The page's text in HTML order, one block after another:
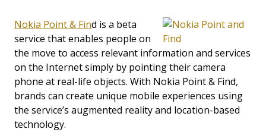
Nokia Point & Find is a beta
service that enables people on
the move to access relevant information and services
on the Internet simply by pointing their camera
phone at real-life objects. With Nokia Point & Find,
brands can create unique mobile experiences using
the service’s augmented reality and location-based
technology.